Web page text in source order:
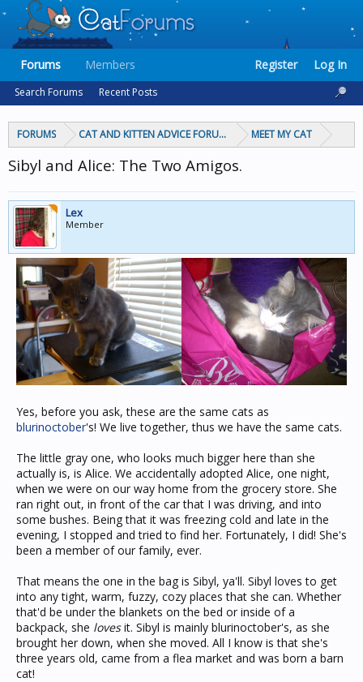
FORUMS CAT AND KITTEN ADVICE FORUMS MEET MY CAT
Sibyl and Alice: The Two Amigos.
Lex
Member
Yes, before you ask, these are the same cats as
blurinoctober's! We live together, thus we have the same cats.
The little gray one, who looks much bigger here than she
actually is, is Alice. We accidentally adopted Alice, one night,
when we were on our way home from the grocery store. She
ran right out, in front of the car that I was driving, and into
some bushes. Being that it was freezing cold and late in the
evening, I stopped and tried to find her. Fortunately, I did! She's
been a member of our family, ever.
That means the one in the bag is Sibyl, ya'll. Sibyl loves to get
into any tight, warm, fuzzy, cozy places that she can. Whether
that'd be under the blankets on the bed or inside of a
backpack, she lovesit. Sibyl is mainly blurinoctober's, as she
brought her down, when she moved. All I know is that she's
three years old, came from a flea market and was born a barn
cat!
Forums
Search Forums Recent Posts
Members Register Log In